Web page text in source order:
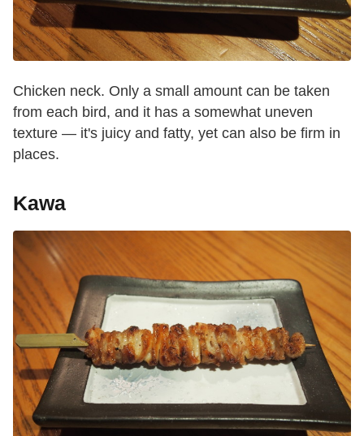
Chicken neck. Only a small amount can be taken
from each bird, and it has a somewhat uneven
texture — it's juicy and fatty, yet can also be firm in
places.
Kawa